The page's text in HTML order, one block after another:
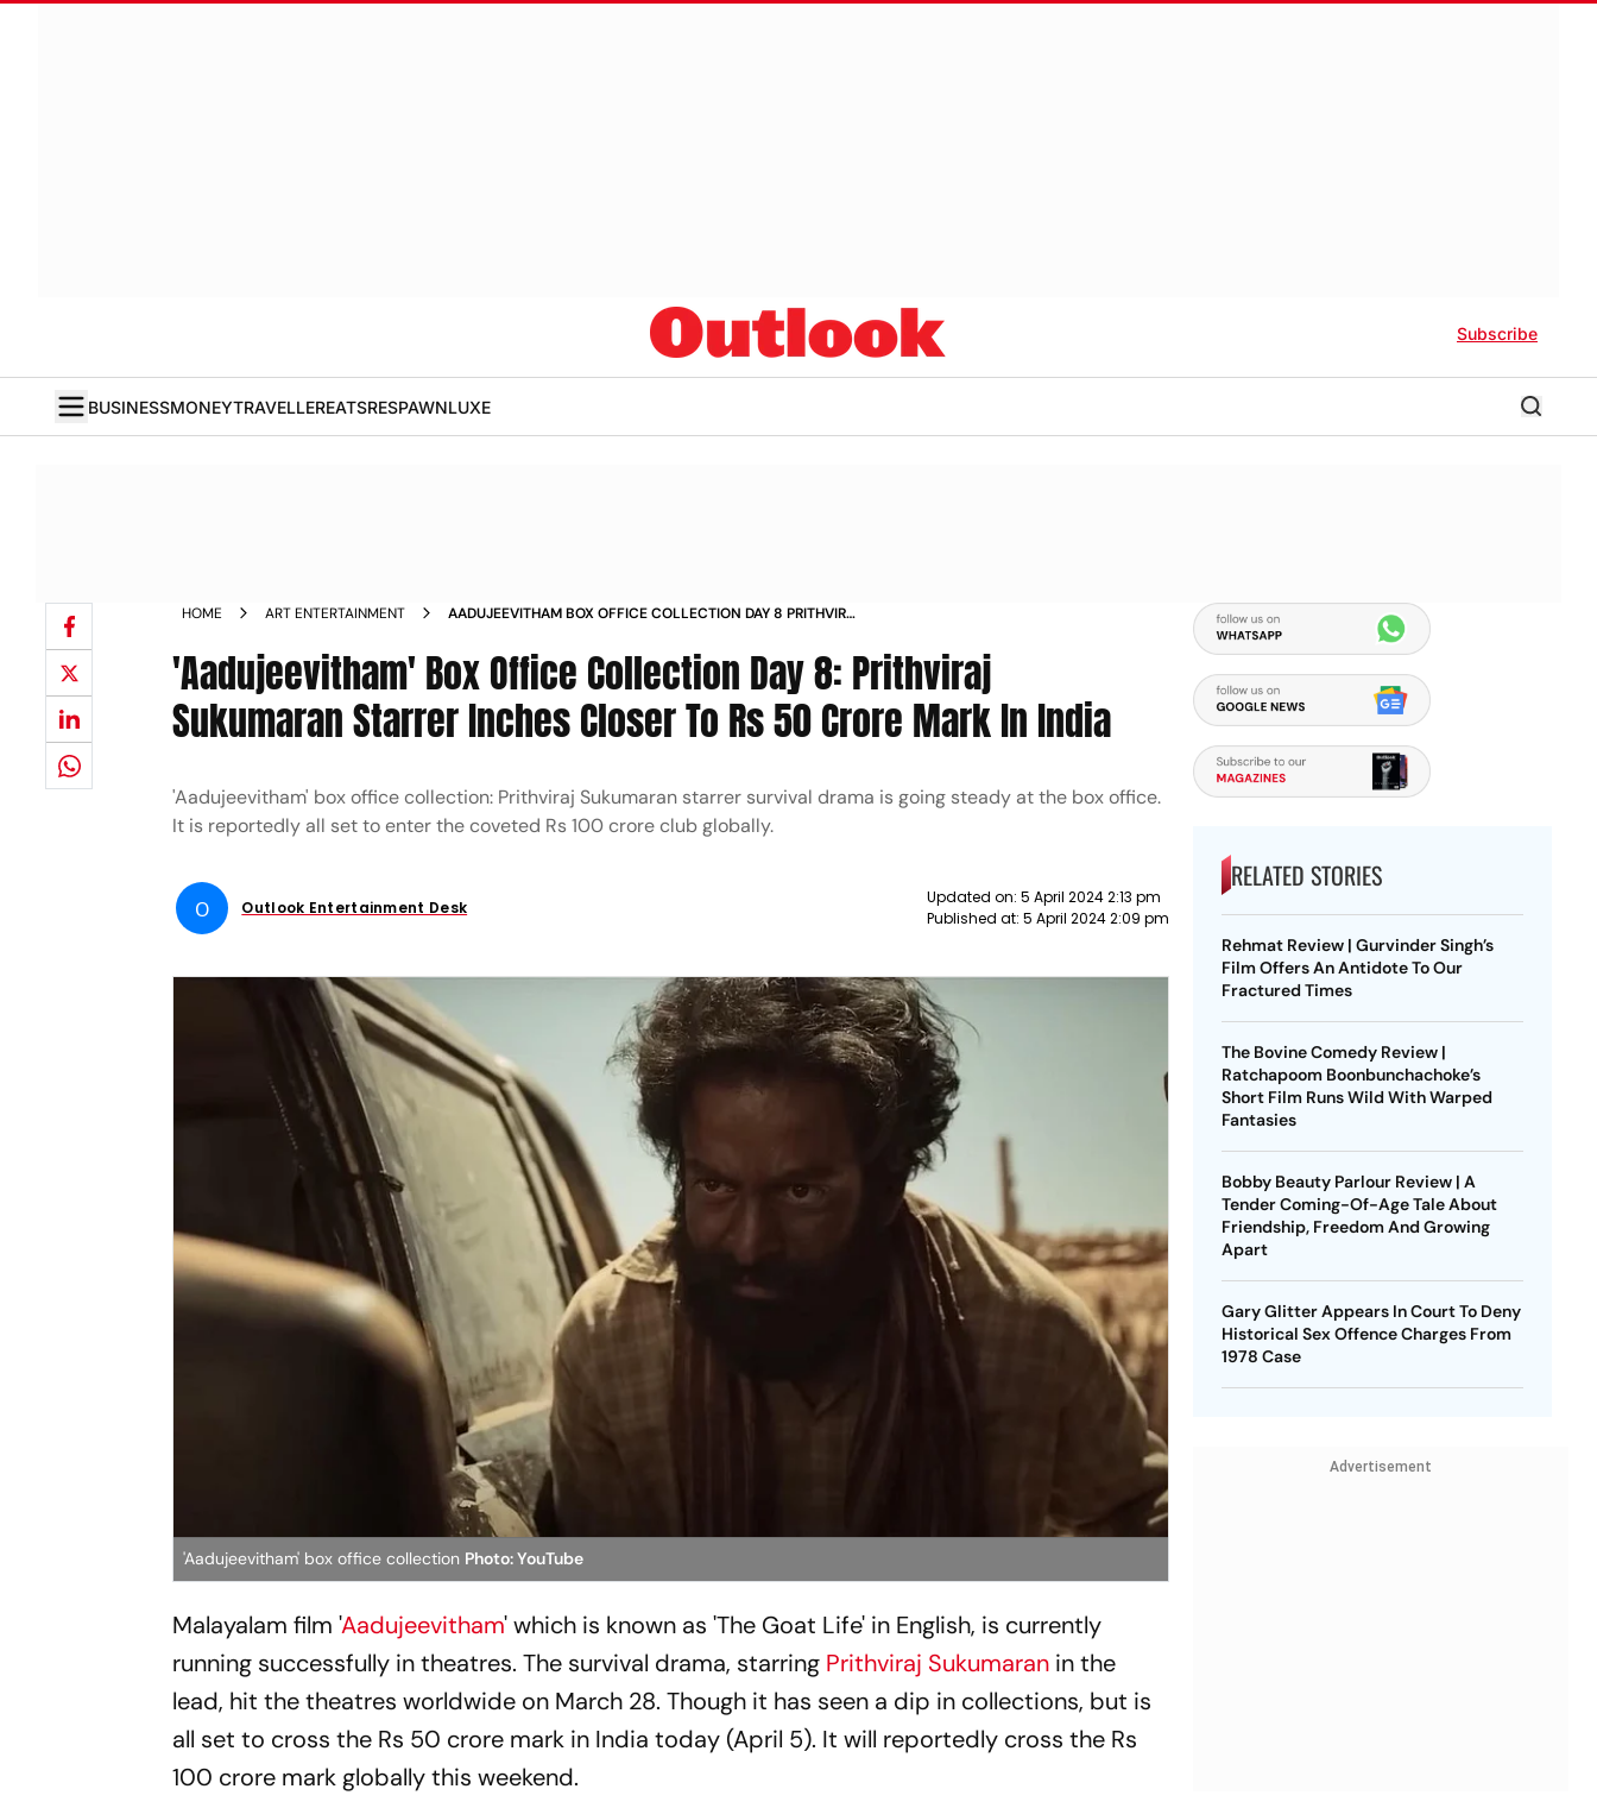
Subscribe
BUSINESSMONEYTRAVELLEREATSRESPAWNLUXE
HOME ART ENTERTAINMENT
AADUJEEVITHAM BOX OFFICE COLLECTION DAY 8 PRITHVIRAJ
MARK IN INDIA
'Aadujeevitham' Box Office Collection Day 8: Prithviraj
Sukumaran Starrer Inches Closer To Rs 50 Crore Mark In India
'Aadujeevitham' box office collection: Prithviraj Sukumaran starrer survival drama is going steady at the box office.
It is reportedly all set to enter the coveted Rs 100 crore club globally.
O Outlook Entertainment Desk
Updated on: 5 April 2024 2:13 pm
Published at: 5 April 2024 2:09 pm
'Aadujeevitham' box office collection Photo: YouTube
Malayalam film 'Aadujeevitham' which is known as 'The Goat Life' in English, is currently
running successfully in theatres. The survival drama, starring Prithviraj Sukumaran in the
lead, hit the theatres worldwide on March 28. Though it has seen a dip in collections, but is
all set to cross the Rs 50 crore mark in India today (April 5). It will reportedly cross the Rs
100 crore mark globally this weekend.
RELATED STORIES
Rehmat Review | Gurvinder Singh’s
Film Offers An Antidote To Our
Fractured Times
The Bovine Comedy Review |
Ratchapoom Boonbunchachoke’s
Short Film Runs Wild With Warped
Fantasies
Bobby Beauty Parlour Review | A
Tender Coming-Of-Age Tale About
Friendship, Freedom And Growing
Apart
Gary Glitter Appears In Court To Deny
Historical Sex Offence Charges From
1978 Case
Advertisement